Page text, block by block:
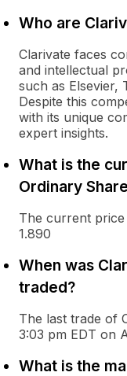
Who are
Clarivate faces
and intellectual
such as Elsevier,
Despite this
with its unique
expert insights.
What is the
Ordinary
The current
1.890
When was
traded?
The last trade of
3:03 pm EDT on
What is the